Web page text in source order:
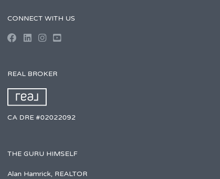
CONNECT WITH US
REAL BROKER
CA DRE #02022092
THE GURU HIMSELF
Alan Hamrick, REALTOR